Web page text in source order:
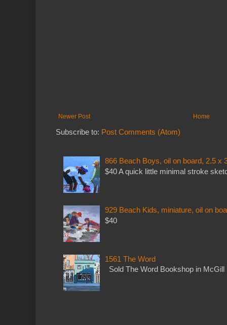
Newer Post Home
Subscribe to: Post Comments (Atom)
866 Beach Boys, oil on board, 2.5 x
$40 A quick little minimal stroke
929 Beach Kids, miniature, oil on
$40
1561 The Word
Sold The Word Bookshop in McGill